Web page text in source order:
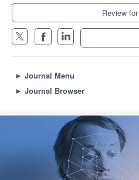
Review for
► Journal Menu
► Journal Browser